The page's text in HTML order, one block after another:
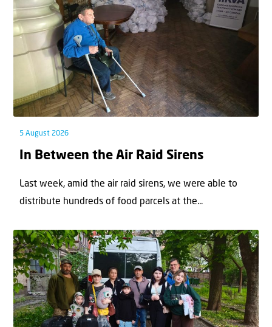
5 August 2026
In Between the Air Raid Sirens
Last week, amid the air raid sirens, we were able to
distribute hundreds of food parcels at the...